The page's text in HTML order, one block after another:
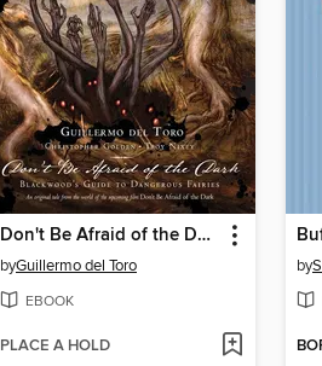
Don't Be Afraid of the Dark
byGuillermo del Toro
EBOOK
PLACE A HOLD
by